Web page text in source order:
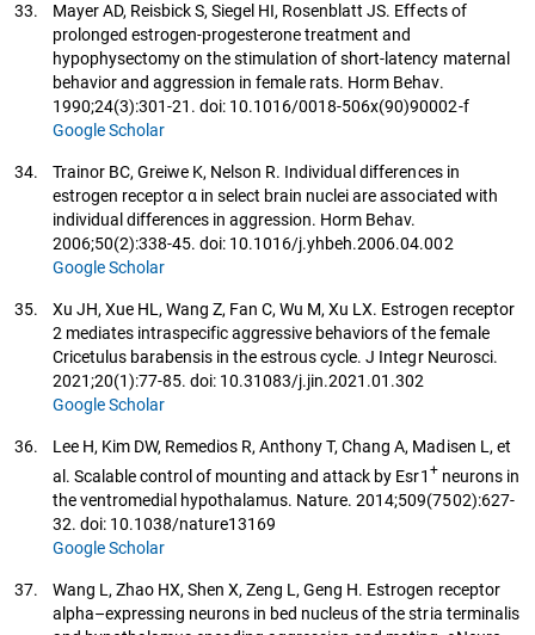
33.
Mayer AD, Reisbick S, Siegel HI, Rosenblatt JS. Effects of
prolonged estrogen-progesterone treatment and
hypophysectomy on the stimulation of short-latency maternal
behavior and aggression in female rats. Horm Behav.
1990;24(3):301-21. doi: 10.1016/0018-506x(90)90002-f
Google Scholar
34.
Trainor BC, Greiwe K, Nelson R. Individual differences in
estrogen receptor α in select brain nuclei are associated with
individual differences in aggression. Horm Behav.
2006;50(2):338-45. doi: 10.1016/j.yhbeh.2006.04.002
Google Scholar
35.
Xu JH, Xue HL, Wang Z, Fan C, Wu M, Xu LX. Estrogen receptor
2 mediates intraspecific aggressive behaviors of the female
Cricetulus barabensis in the estrous cycle. J Integr Neurosci.
2021;20(1):77-85. doi: 10.31083/j.jin.2021.01.302
Google Scholar
36.
Lee H, Kim DW, Remedios R, Anthony T, Chang A, Madisen L, et
al. Scalable control of mounting and attack by Esr1 +neurons in
the ventromedial hypothalamus. Nature. 2014;509(7502):627-
32. doi: 10.1038/nature13169
Google Scholar
37.
Wang L, Zhao HX, Shen X, Zeng L, Geng H. Estrogen receptor
alpha–expressing neurons in bed nucleus of the stria terminalis